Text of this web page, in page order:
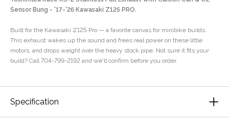
Sensor Bung - '17-'26 Kawasaki Z125 PRO.
Built for the Kawasaki Z125 Pro — a favorite canvas for minibike builds.
This exhaust wakes up the sound and frees real power on these little
motors, and drops weight over the heavy stock pipe. Not sure it fits your
build? Call 704-799-2192 and we'll confirm before you order.
Specification